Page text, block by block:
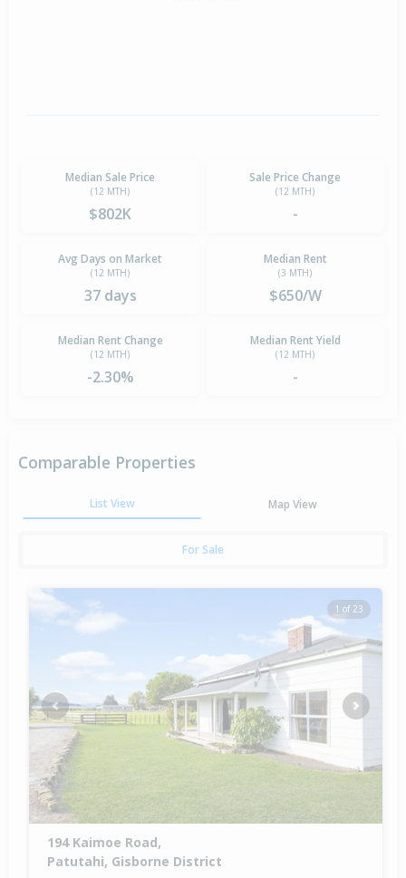
Median Sale Price
(12 MTH)
$802K
Sale Price Change
(12 MTH)
-
Avg Days on Market
(12 MTH)
37 days
Median Rent
(3 MTH)
$650/W
Median Rent Change
(12 MTH)
-2.30%
Median Rent Yield
(12 MTH)
-
Comparable Properties
List View Map View
For Sale
1 of 23
Previous Next
194 Kaimoe Road,
Patutahi, Gisborne District